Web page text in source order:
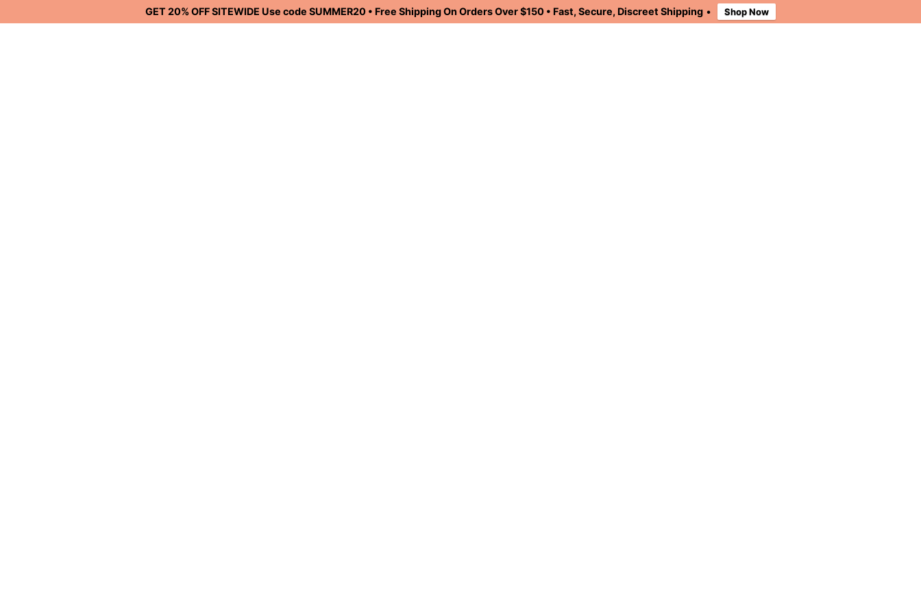
GET 20% OFF SITEWIDE Use code SUMMER20 • Free Shipping On Orders Over $150 • Fast, Secure, Discreet Shipping • Shop Now